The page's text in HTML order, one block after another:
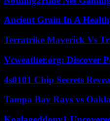
Ancient Grain In A
Terratrike Maverick Vs
Vcweather.org: Discover
4s0101 Chip Secrets
Tampa Bay Rays vs